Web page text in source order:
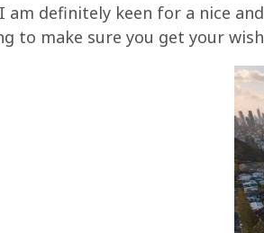
am definitely keen for a nice
to make sure you get your